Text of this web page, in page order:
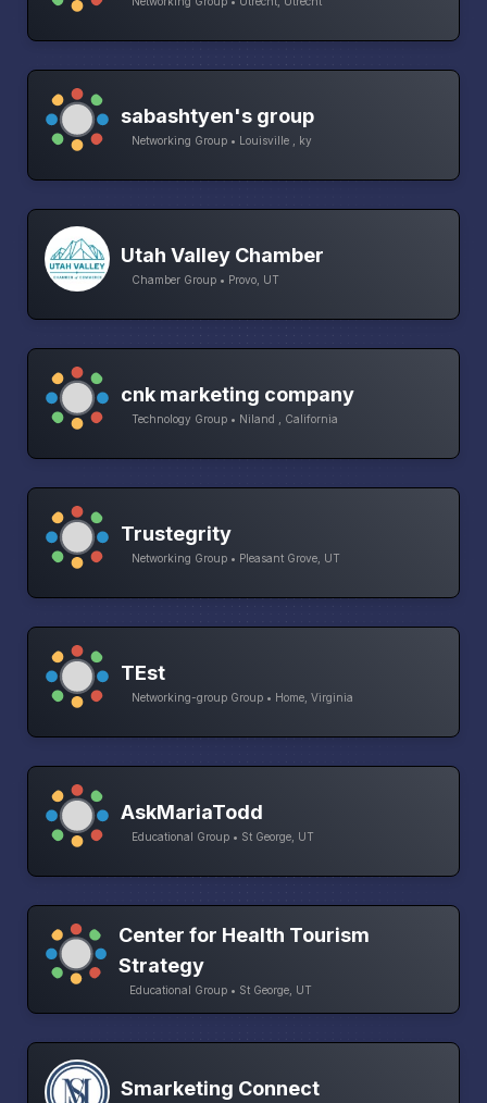
sabashtyen's group
Networking Group • Louisville , ky
Utah Valley Chamber
Chamber Group • Provo, UT
cnk marketing company
Technology Group • Niland , California
Trustegrity
Networking Group • Pleasant Grove, UT
TEst
Networking-group Group • Home, Virginia
AskMariaTodd
Educational Group • St George, UT
Center for Health Tourism
Strategy
Educational Group • St George, UT
Smarketing Connect